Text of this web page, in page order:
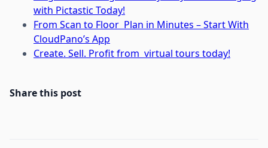
with Pictastic Today!
From Scan to Floor Plan in Minutes – Start With
CloudPano’s App
Create. Sell. Profit from virtual tours today!
Share this post